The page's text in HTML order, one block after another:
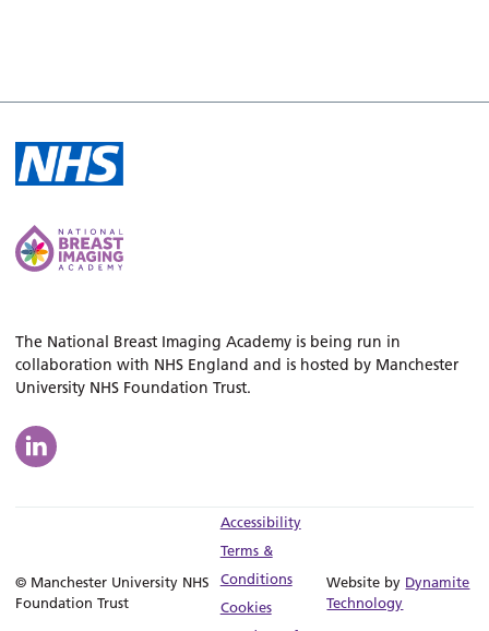
The National Breast Imaging Academy is being run in
collaboration with NHS England and is hosted by Manchester
University NHS Foundation Trust.
© Manchester University NHS
Foundation Trust
Accessibility
Terms &
Conditions
Cookies
Website by Dynamite
Technology